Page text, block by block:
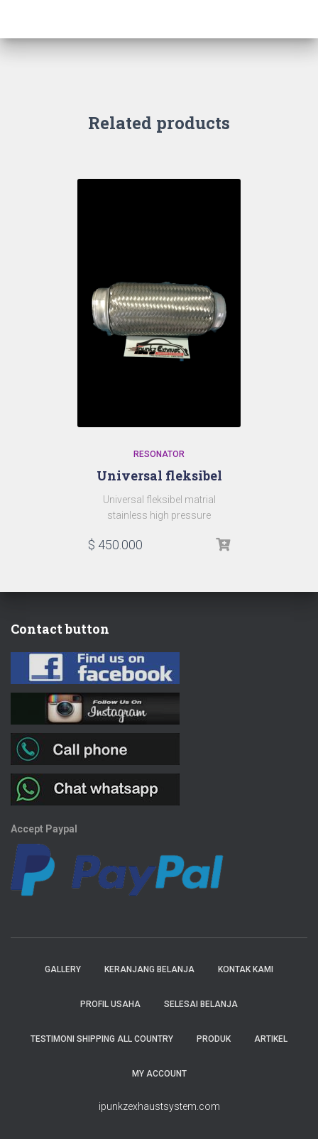
Related products
RESONATOR
Universal fleksibel
Universal fleksibel matrial
stainless high pressure
$ 450.000
Contact button
Accept Paypal
GALLERY KERANJANG BELANJA KONTAK KAMI
PROFIL USAHA SELESAI BELANJA
TESTIMONI SHIPPING ALL COUNTRY PRODUK ARTIKEL
MY ACCOUNT
ipunkzexhaustsystem.com